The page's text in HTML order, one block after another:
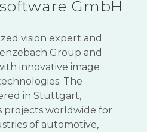
GmbH
vision expert and
Group and
innovative image
The
in Stuttgart,
projects worldwide for
of automotive,